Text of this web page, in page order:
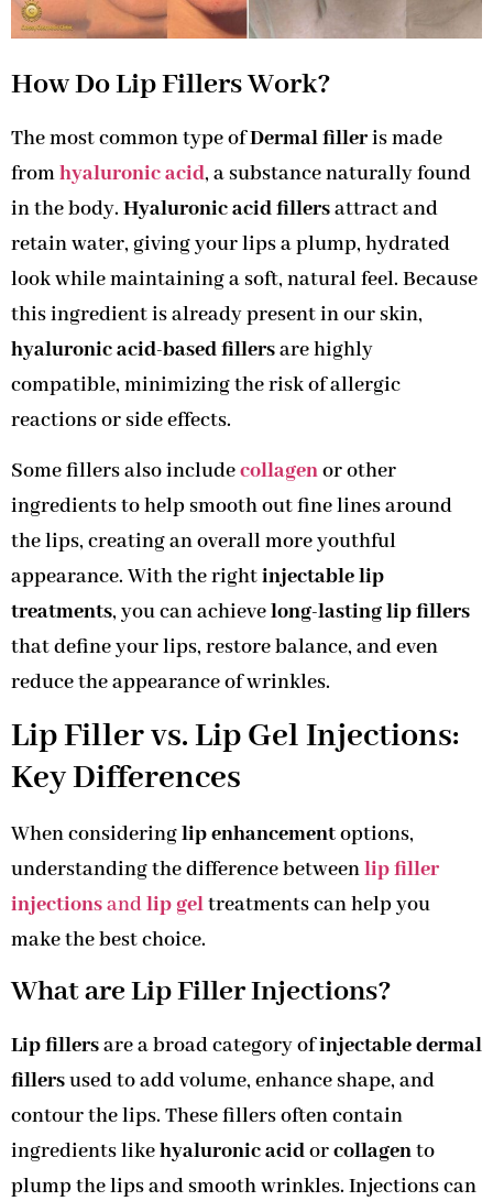
How Do Lip Fillers Work?
The most common type ofDermal filleris made
fromhyaluronic acid, a substance naturally found
in the body. Hyaluronic acid fillersattract and
retain water, giving your lips a plump, hydrated
look while maintaining a soft, natural feel. Because
this ingredient is already present in our skin,
hyaluronic acid-based fillersare highly
compatible, minimizing the risk of allergic
reactions or side effects.
Some fillers also includecollagenor other
ingredients to help smooth out fine lines around
the lips, creating an overall more youthful
appearance. With the rightinjectable lip
treatments, you can achievelong-lasting lip fillers
that define your lips, restore balance, and even
reduce the appearance of wrinkles.
Lip Filler vs. Lip Gel Injections:
Key Differences
When consideringlip enhancementoptions,
understanding the difference betweenlip filler
injectionsandlip geltreatments can help you
make the best choice.
What are Lip Filler Injections?
Lip fillersare a broad category ofinjectable dermal
fillersused to add volume, enhance shape, and
contour the lips. These fillers often contain
ingredients likehyaluronic acidorcollagento
plump the lips and smooth wrinkles. Injections can